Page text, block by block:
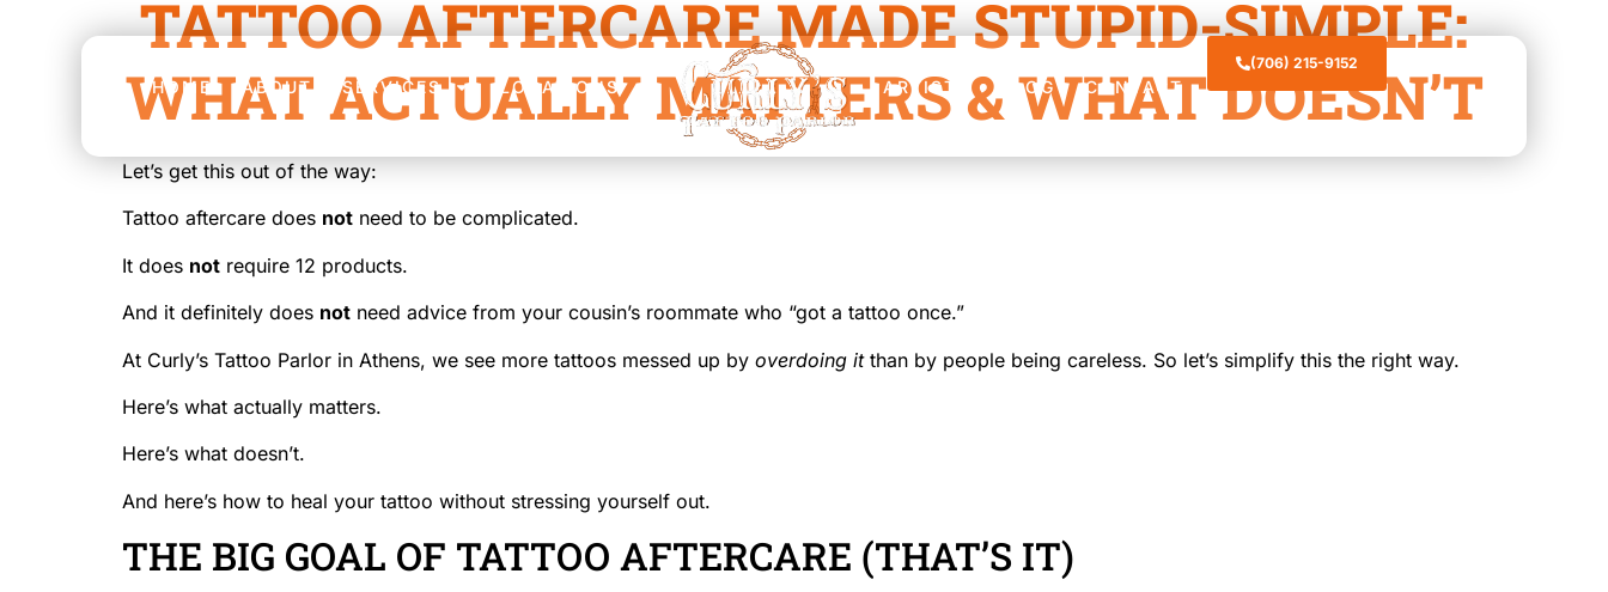
HOME ABOUT SERVICES LOCATIONS ARTISTS BLOG CONTACT
(706) 215-9152
TATTOO AFTERCARE MADE STUPID-SIMPLE:
WHAT ACTUALLY MATTERS & WHAT DOESN’T
Let’s get this out of the way:
Tattoo aftercare does not need to be complicated.
It does not require 12 products.
And it definitely does not need advice from your cousin’s roommate who “got a tattoo once.”
At Curly’s Tattoo Parlor in Athens, we see more tattoos messed up by overdoing itthan by people being careless. So let’s simplify this the right way.
Here’s what actually matters.
Here’s what doesn’t.
And here’s how to heal your tattoo without stressing yourself out.
THE BIG GOAL OF TATTOO AFTERCARE (THAT’S IT)